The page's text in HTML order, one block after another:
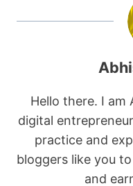
Hello there. I am
digital
practice and
bloggers like you
and